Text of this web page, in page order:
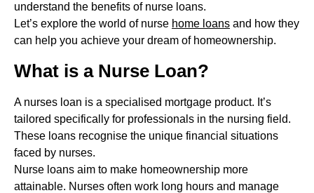
understand the benefits of nurse loans.
Let’s explore the world of nurse home loans and how they
can help you achieve your dream of homeownership.
What is a Nurse Loan?
A nurses loan is a specialised mortgage product. It’s
tailored specifically for professionals in the nursing field.
These loans recognise the unique financial situations
faced by nurses.
Nurse loans aim to make homeownership more
attainable. Nurses often work long hours and manage